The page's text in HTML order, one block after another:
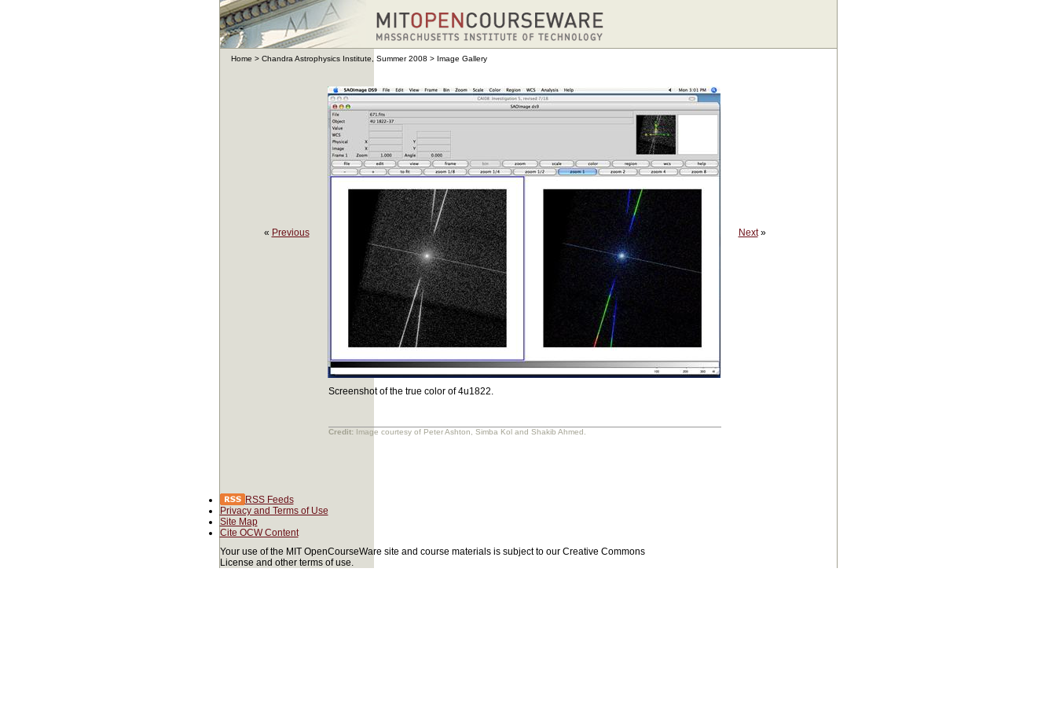
Home > Chandra Astrophysics Institute, Summer 2008 > Image Gallery
« Previous Next»
Screenshot of the true color of 4u1822.
Credit:Image courtesy of Peter Ashton, Simba Kol and Shakib Ahmed.
RSS Feeds
Privacy and Terms of Use
Site Map
Cite OCW Content
Your use of the MIT OpenCourseWare site and course materials is subject to our Creative Commons
License and other terms of use.